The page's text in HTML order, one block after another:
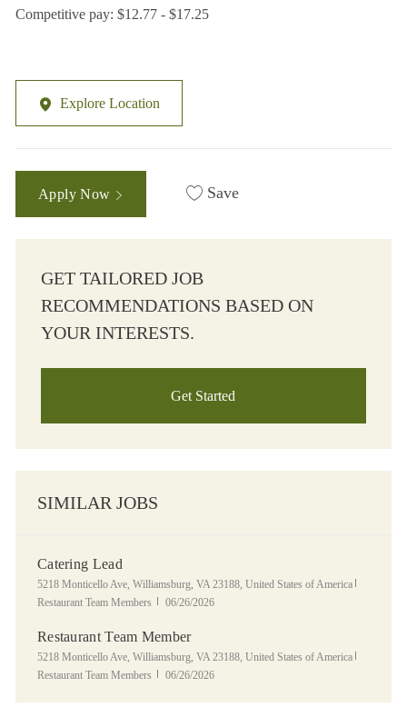
Competitive pay: $12.77 - $17.25
Explore Location
Apply Now Save
GET TAILORED JOB
RECOMMENDATIONS BASED ON
YOUR INTERESTS.
Get Started
SIMILAR JOBS
Catering Lead
Location
5218 Monticello Ave, Williamsburg, VA 23188, United States of America
Restaurant Team Members
Posted Date
06/26/2026
Restaurant Team Member
Location
5218 Monticello Ave, Williamsburg, VA 23188, United States of America
Restaurant Team Members
Posted Date
06/26/2026